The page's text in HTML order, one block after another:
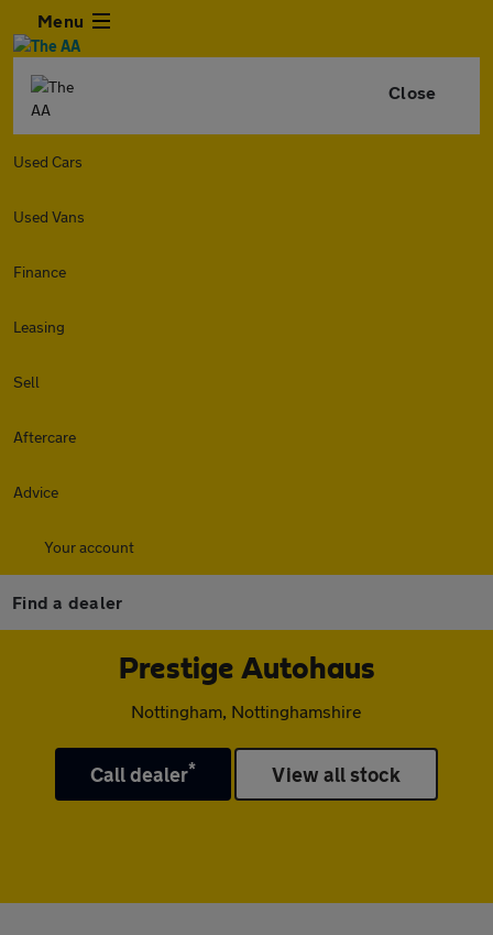
Menu
Close
Used Cars
Used Vans
Finance
Leasing
Sell
Aftercare
Advice
Your account
Find a dealer
Prestige Autohaus
Nottingham, Nottinghamshire
Call dealer* View all stock